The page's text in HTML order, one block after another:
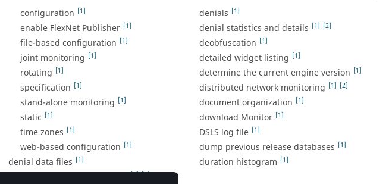
configuration [1]
enable FlexNet Publisher [1]
file-based configuration [1]
joint monitoring [1]
rotating [1]
specification [1]
stand-alone monitoring [1]
static [1]
time zones [1]
web-based configuration [1]
denial data files [1]
[1] [2]
denials [1]
denial statistics and details [1] [2]
deobfuscation [1]
detailed widget listing [1]
determine the current engine version [1]
distributed network monitoring [1] [2]
document organization [1]
download Monitor [1]
DSLS log file [1]
dump previous release databases [1]
duration histogram [1]